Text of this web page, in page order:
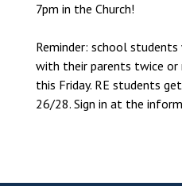
7pm in the Church!
Reminder: school
with their parents twice or
this Friday. RE students
26/28. Sign in at the